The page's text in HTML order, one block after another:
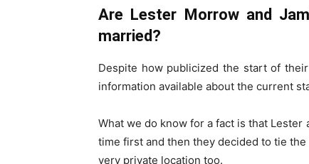
Are Lester Morrow and
married?
Despite how publicized the start of
information available about the current
What we do know for a fact is that
time first and then they decided to tie
very private location too.